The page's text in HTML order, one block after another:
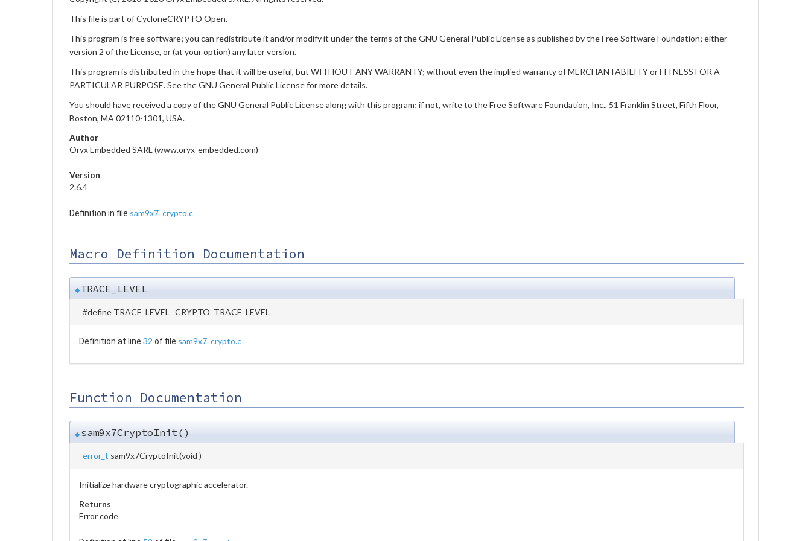
This file is part of CycloneCRYPTO Open.
This program is free software; you can redistribute it and/or modify it under the terms of the GNU General Public License as published by the Free Software Foundation; either
version 2 of the License, or (at your option) any later version.
This program is distributed in the hope that it will be useful, but WITHOUT ANY WARRANTY; without even the implied warranty of MERCHANTABILITY or FITNESS FOR A
PARTICULAR PURPOSE. See the GNU General Public License for more details.
You should have received a copy of the GNU General Public License along with this program; if not, write to the Free Software Foundation, Inc., 51 Franklin Street, Fifth Floor,
Boston, MA 02110-1301, USA.
Author
Oryx Embedded SARL (www.oryx-embedded.com)
Version
2.6.4
Definition in file sam9x7_crypto.c
Macro Definition Documentation
◆TRACE_LEVEL
#define TRACE_LEVEL CRYPTO_TRACE_LEVEL
Definition at line 32 of file sam9x7_crypto.c
Function Documentation
◆sam9x7CryptoInit()
error_t sam9x7CryptoInit(void )
Initialize hardware cryptographic accelerator.
Returns
Error code